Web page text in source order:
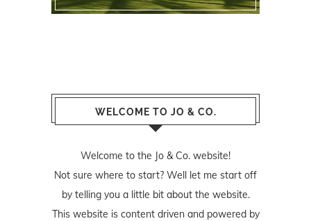
WELCOME TO JO & CO.
Welcome to the Jo & Co. website!
Not sure where to start? Well let me start off
by telling you a little bit about the website.
This website is content driven and powered by